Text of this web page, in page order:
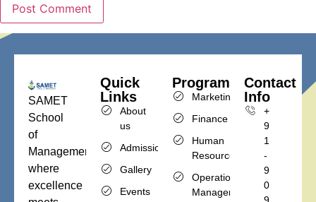
SAMET
School
of
Management,
where
excellence
Quick
Links
About
us
Admission
Gallery
Events
Programs
Marketing
Finance
Human
Resources
Operations
Management
Contact
Info
+
9
1
-
9
0